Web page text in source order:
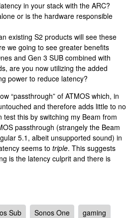
in your stack with the ARC?
or is the hardware responsible
existing S2 products will see these
we going to see greater benefits
and Gen 3 SUB combined with
are you now utilizing the added
power to reduce latency?
“passthrough” of ATMOS which, in
and therefore adds little to no
test this by switching my Beam from
passthrough (strangely the Beam
5.1, albeit unsupported sound) in
seems to triple. This suggests
is the latency culprit and there is
Sub Sonos One
gaming